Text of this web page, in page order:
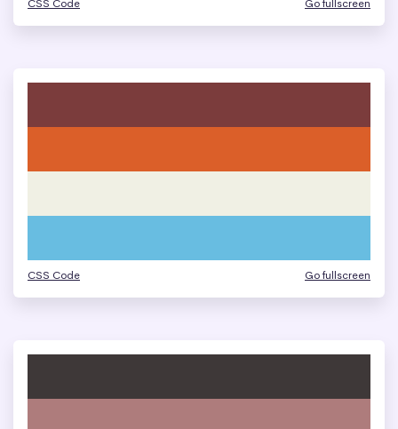
CSS Code Go fullscreen
CSS Code Go fullscreen